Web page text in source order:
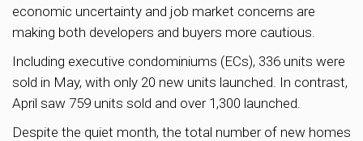
economic uncertainty and job market concerns are
making both developers and buyers more cautious.
Including executive condominiums (ECs), 336 units were
sold in May, with only 20 new units launched. In contrast,
April saw 759 units sold and over 1,300 launched.
Despite the quiet month, the total number of new homes